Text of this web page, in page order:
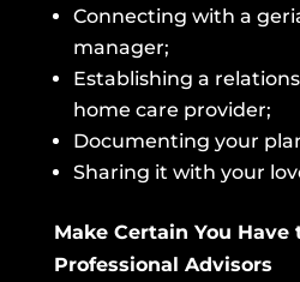
Connecting with a
manager;
Establishing a
home care provider;
Documenting your
Sharing it with your
Make Certain You Have
Professional Advisors